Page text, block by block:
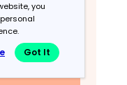
you
Got It